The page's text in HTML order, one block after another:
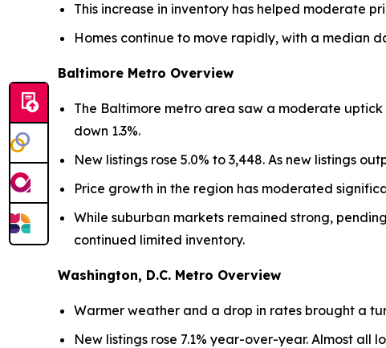
This increase in inventory has helped moderate
Homes continue to move rapidly, with a median
Baltimore Metro Overview
The Baltimore metro area saw a moderate uptick
down 1.3%.
New listings rose 5.0% to 3,448. As new listings
Price growth in the region has moderated
While suburban markets remained strong,
continued limited inventory.
Washington, D.C. Metro Overview
Warmer weather and a drop in rates brought a
New listings rose 7.1% year-over-year. Almost all